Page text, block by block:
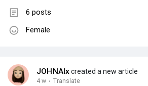
6 posts
Female
JOHNAlxcreated a new article
4 w · Translate